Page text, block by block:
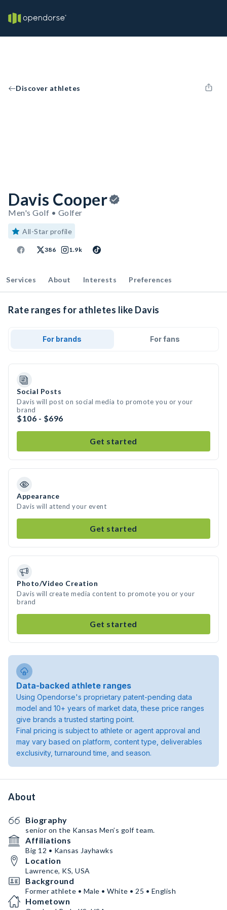
Discover athletes
Davis Cooper
Men's Golf • Golfer
All-Star profile
386 1.9k
Services About Interests Preferences
Rate ranges for athletes like Davis
For brands For fans
Social Posts
Davis will post on social media to promote you or your
brand
$106 - $696
Get started
Appearance
Davis will attend your event
Get started
Photo/Video Creation
Davis will create media content to promote you or your
brand
Get started
Data-backed athlete ranges
Using Opendorse's proprietary patent-pending data
model and 10+ years of market data, these price ranges
give brands a trusted starting point.
Final pricing is subject to athlete or agent approval and
may vary based on platform, content type, deliverables
exclusivity, turnaround time, and season.
About
Biography
senior on the Kansas Men’s golf team.
Affiliations
Big 12 • Kansas Jayhawks
Location
Lawrence, KS, USA
Background
Former athlete • Male • White • 25 • English
Hometown